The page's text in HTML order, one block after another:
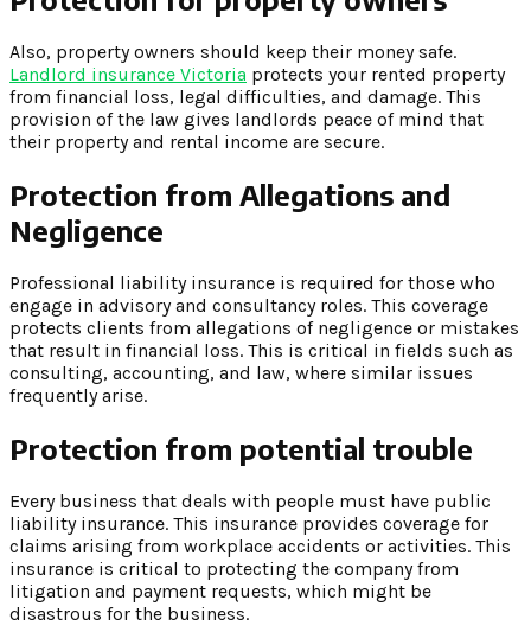
Also, property owners should keep their money safe.
Landlord insurance Victoria protects your rented property
from financial loss, legal difficulties, and damage. This
provision of the law gives landlords peace of mind that
their property and rental income are secure.
Protection from Allegations and
Negligence
Professional liability insurance is required for those who
engage in advisory and consultancy roles. This coverage
protects clients from allegations of negligence or mistakes
that result in financial loss. This is critical in fields such as
consulting, accounting, and law, where similar issues
frequently arise.
Protection from potential trouble
Every business that deals with people must have public
liability insurance. This insurance provides coverage for
claims arising from workplace accidents or activities. This
insurance is critical to protecting the company from
litigation and payment requests, which might be
disastrous for the business.